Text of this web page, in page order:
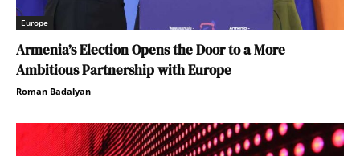
Europe
Armenia’s Election Opens the Door to a More
Ambitious Partnership with Europe
Roman Badalyan